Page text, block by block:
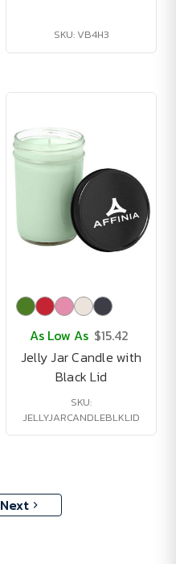
SKU: VB4H3
As Low As $15.42
Jelly Jar Candle with
Black Lid
SKU:
JELLYJARCANDLEBLKLID
Next